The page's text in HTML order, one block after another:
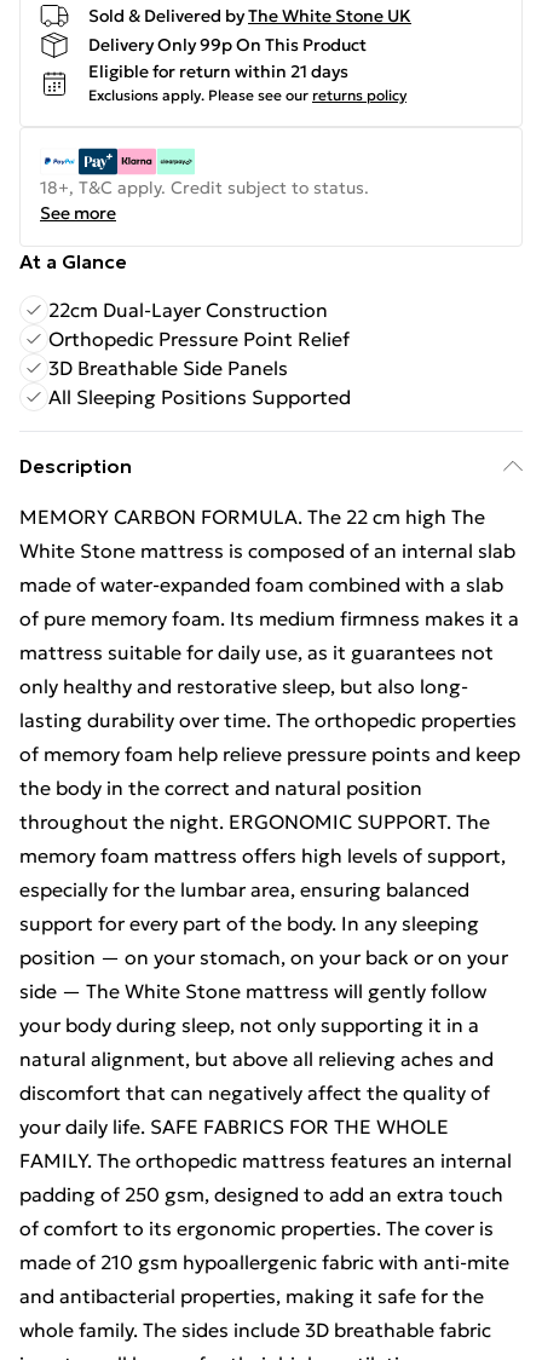
Sold & Delivered byThe White Stone UK
Delivery Only 99p On This Product
Eligible for return within 21 days
Exclusions apply. Please see our returns policy
18+, T&C apply. Credit subject to status.
See more
At a Glance
22cm Dual-Layer Construction
Orthopedic Pressure Point Relief
3D Breathable Side Panels
All Sleeping Positions Supported
Description
MEMORY CARBON FORMULA. The 22 cm high The
White Stone mattress is composed of an internal slab
made of water-expanded foam combined with a slab
of pure memory foam. Its medium firmness makes it a
mattress suitable for daily use, as it guarantees not
only healthy and restorative sleep, but also long-
lasting durability over time. The orthopedic properties
of memory foam help relieve pressure points and keep
the body in the correct and natural position
throughout the night. ERGONOMIC SUPPORT. The
memory foam mattress offers high levels of support,
especially for the lumbar area, ensuring balanced
support for every part of the body. In any sleeping
position — on your stomach, on your back or on your
side — The White Stone mattress will gently follow
your body during sleep, not only supporting it in a
natural alignment, but above all relieving aches and
discomfort that can negatively affect the quality of
your daily life. SAFE FABRICS FOR THE WHOLE
FAMILY. The orthopedic mattress features an internal
padding of 250 gsm, designed to add an extra touch
of comfort to its ergonomic properties. The cover is
made of 210 gsm hypoallergenic fabric with anti-mite
and antibacterial properties, making it safe for the
whole family. The sides include 3D breathable fabric